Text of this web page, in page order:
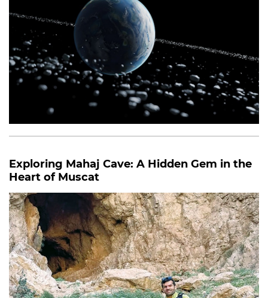
Exploring Mahaj Cave: A Hidden Gem in the
Heart of Muscat